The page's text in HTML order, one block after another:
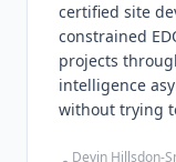
certified site
constrained
projects
intelligence
without trying
Devin Hillsdon-